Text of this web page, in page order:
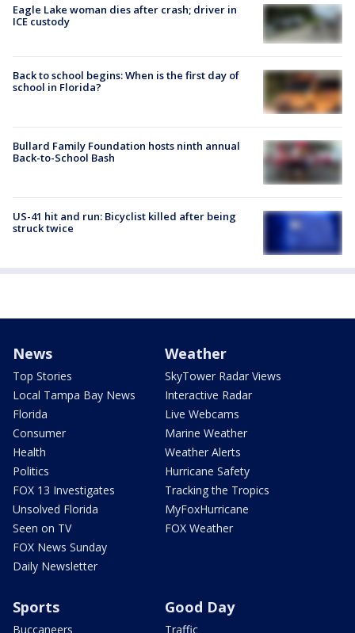
Eagle Lake woman dies after crash; driver in
ICE custody
Back to school begins: When is the first day of
school in Florida?
Bullard Family Foundation hosts ninth annual
Back-to-School Bash
US-41 hit and run: Bicyclist killed after being
struck twice
News
Top Stories
Local Tampa Bay News
Florida
Consumer
Health
Politics
FOX 13 Investigates
Unsolved Florida
Seen on TV
FOX News Sunday
Daily Newsletter
Weather
SkyTower Radar Views
Interactive Radar
Live Webcams
Marine Weather
Weather Alerts
Hurricane Safety
Tracking the Tropics
MyFoxHurricane
FOX Weather
Sports
Buccaneers
Good Day
Traffic